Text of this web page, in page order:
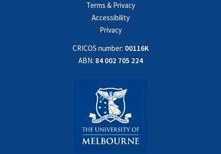
Terms & Privacy
Accessibility
Privacy
CRICOS number: 00116K
ABN: 84 002 705 224